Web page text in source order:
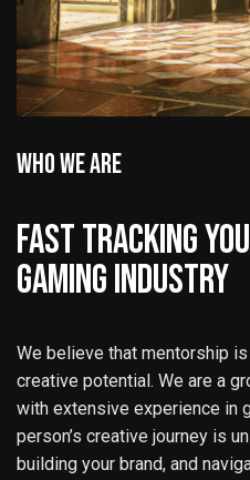
WHO WE ARE
FAST TRACKING
GAMING INDUSTRY
We believe that mentorship
creative potential. We are a
with extensive experience in
person’s creative journey is
building your brand, and